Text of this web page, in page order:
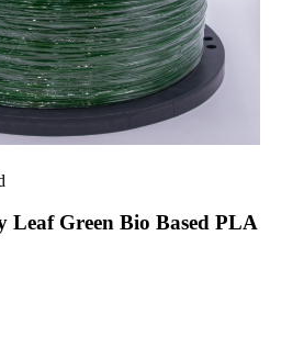
Leaf Green Bio Based PLA